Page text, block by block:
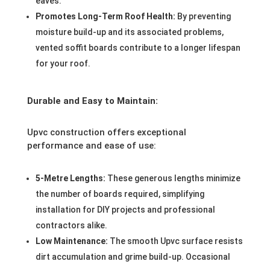
Promotes Long-Term Roof Health: By preventing
moisture build-up and its associated problems,
vented soffit boards contribute to a longer lifespan
for your roof.
Durable and Easy to Maintain:
Upvc construction offers exceptional
performance and ease of use:
5-Metre Lengths: These generous lengths minimize
the number of boards required, simplifying
installation for DIY projects and professional
contractors alike.
Low Maintenance: The smooth Upvc surface resists
dirt accumulation and grime build-up. Occasional